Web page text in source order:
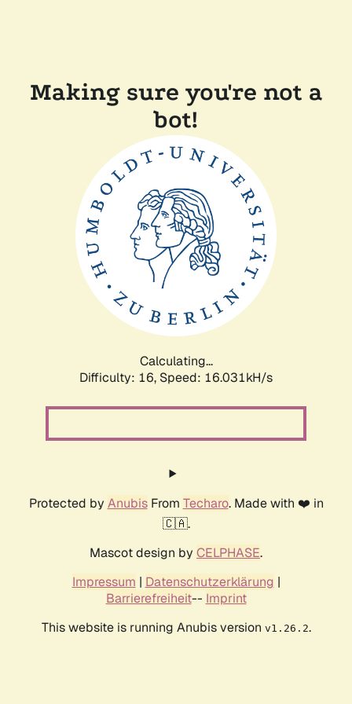
Making sure you're not a
bot!
Calculating...
Difficulty: 16, Speed: 18.537kH/s
Protected by AnubisFrom Techaro. Made with ❤️ in
🇨🇦.
Mascot design by CELPHASE.
Impressum | Datenschutzerklärung |
Barrierefreiheit-- Imprint
This website is running Anubis version v1.26.2.